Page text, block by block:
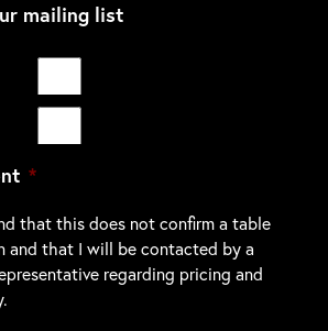
mailing list
*
that this does not confirm a table
and that I will be contacted by a
regarding pricing and